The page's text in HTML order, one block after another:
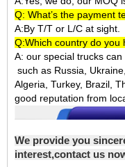
Q: What’s the payment
A:By T/T or L/C at sight.
Q:Which country do you
A: our special trucks
such as Russia,
Algeria, Turkey, Brazil,
good reputation from
We provide you
interest,contact us